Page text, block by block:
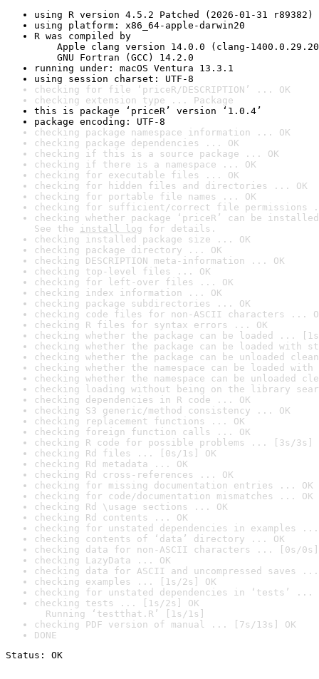
using R version 4.5.2 Patched (2026-01-31 r89382)
using platform: x86_64-apple-darwin20
R was compiled by
Apple clang version 14.0.0 (clang-
GNU Fortran (GCC) 14.2.0
running under: macOS Ventura 13.3.1
using session charset: UTF-8
checking for file ‘priceR/DESCRIPTION’ ... OK
checking extension type ... Package
this is package ‘priceR’ version ‘1.0.4’
package encoding: UTF-8
checking package namespace information ... OK
checking package dependencies ... OK
checking if this is a source package ... OK
checking if there is a namespace ... OK
checking for executable files ... OK
checking for hidden files and directories ... OK
checking for portable file names ... OK
checking for sufficient/correct file permissions
checking whether package ‘priceR’ can be
See the install log for details.
checking installed package size ... OK
checking package directory ... OK
checking DESCRIPTION meta-information ... OK
checking top-level files ... OK
checking for left-over files ... OK
checking index information ... OK
checking package subdirectories ... OK
checking code files for non-ASCII characters ...
checking R files for syntax errors ... OK
checking whether the package can be loaded ...
checking whether the package can be loaded with
checking whether the package can be unloaded
checking whether the namespace can be loaded
checking whether the namespace can be unloaded
checking loading without being on the library
checking dependencies in R code ... OK
checking S3 generic/method consistency ... OK
checking replacement functions ... OK
checking foreign function calls ... OK
checking R code for possible problems ... [3s/3s]
checking Rd files ... [0s/1s] OK
checking Rd metadata ... OK
checking Rd cross-references ... OK
checking for missing documentation entries ... OK
checking for code/documentation mismatches ... OK
checking Rd \usage sections ... OK
checking Rd contents ... OK
checking for unstated dependencies in examples ...
checking contents of ‘data’ directory ... OK
checking data for non-ASCII characters ... [0s/0s]
checking LazyData ... OK
checking data for ASCII and uncompressed saves ...
checking examples ... [1s/2s] OK
checking for unstated dependencies in ‘tests’ ...
checking tests ... [1s/2s] OK
Running ‘testthat.R’ [1s/1s]
checking PDF version of manual ... [7s/13s] OK
DONE
Status: OK